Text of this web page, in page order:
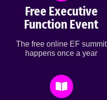
Free Executive
Function Event
The free online EF summit
happens once a year